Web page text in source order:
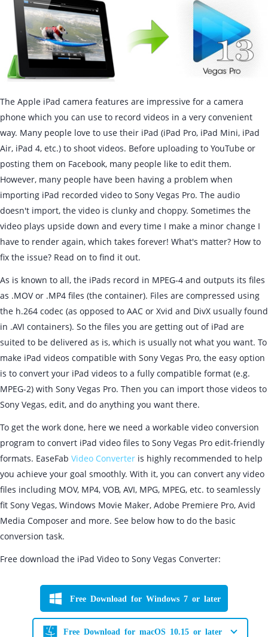
The Apple iPad camera features are impressive for a camera
phone which you can use to record videos in a very convenient
way. Many people love to use their iPad (iPad Pro, iPad Mini, iPad
Air, iPad 4, etc.) to shoot videos. Before uploading to YouTube or
posting them on Facebook, many people like to edit them.
However, many people have been having a problem when
importing iPad recorded video to Sony Vegas Pro. The audio
doesn't import, the video is clunky and choppy. Sometimes the
video plays upside down and every time I make a minor change I
have to render again, which takes forever! What's matter? How to
fix the issue? Read on to find it out.
As is known to all, the iPads record in MPEG-4 and outputs its files
as .MOV or .MP4 files (the container). Files are compressed using
the h.264 codec (as opposed to AAC or Xvid and DivX usually found
in .AVI containers). So the files you are getting out of iPad are
suited to be delivered as is, which is usually not what you want. To
make iPad videos compatible with Sony Vegas Pro, the easy option
is to convert your iPad videos to a fully compatible format (e.g.
MPEG-2) with Sony Vegas Pro. Then you can import those videos to
Sony Vegas, edit, and do anything you want there.
To get the work done, here we need a workable video conversion
program to convert iPad video files to Sony Vegas Pro edit-friendly
formats. EaseFab Video Converter is highly recommended to help
you achieve your goal smoothly. With it, you can convert any video
files including MOV, MP4, VOB, AVI, MPG, MPEG, etc. to seamlessly
fit Sony Vegas, Windows Movie Maker, Adobe Premiere Pro, Avid
Media Composer and more. See below how to do the basic
conversion task.
Free download the iPad Video to Sony Vegas Converter:
Free Download for Windows 7 or later
Free Download for macOS 10.15 or later